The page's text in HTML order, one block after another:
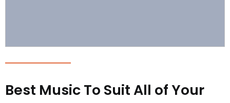
Best Music To Suit All of Your